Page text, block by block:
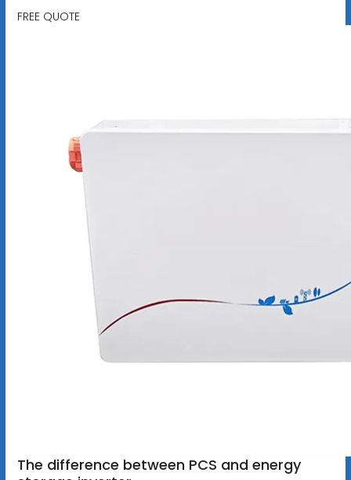
FREE QUOTE
The difference between PCS and energy